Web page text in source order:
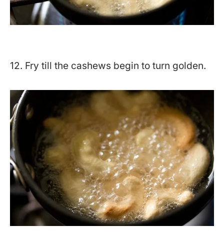
12. Fry till the cashews begin to turn golden.